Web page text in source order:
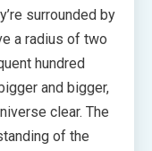
surrounded by
a radius of two
hundred
and bigger,
clear. The
of the